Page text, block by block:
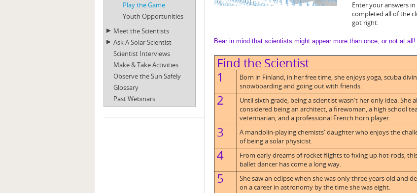
Enter your answers
completed all of the
got right.
Bear in mind that scientists might appear more than once, or not at all!
Find the Scientist
1
Born in Finland, in her free time, she enjoys yoga, scuba
snowboarding and going out with friends.
2
Until sixth grade, being a scientist wasn't her only idea. She
considered being an architect, a firewoman, a high school
veterinarian, and a professional French horn player.
3
A mandolin-playing chemists' daughter who enjoys the
of being a solar physicist.
4
From early dreams of rocket flights to fixing up hot-rods,
ballet dancer has come a long way.
5
She saw an eclipse when she was only three years old and
on a career in astronomy by the time she was eight.
Play the Game
Youth Opportunities
Meet the Scientists
Ask A Solar Scientist
Scientist Interviews
Make & Take Activities
Observe the Sun Safely
Glossary
Past Webinars